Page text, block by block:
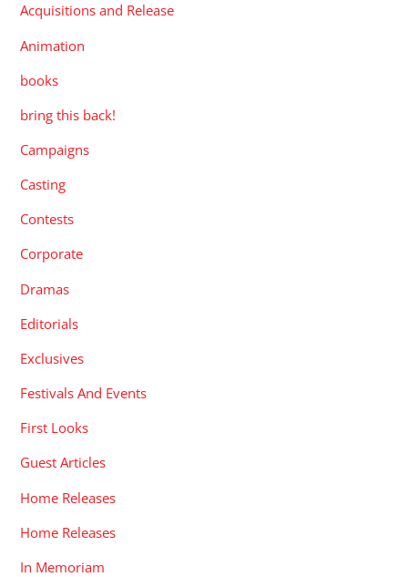
Acquisitions and Release
Animation
books
bring this back!
Campaigns
Casting
Contests
Corporate
Dramas
Editorials
Exclusives
Festivals And Events
First Looks
Guest Articles
Home Releases
Home Releases
In Memoriam